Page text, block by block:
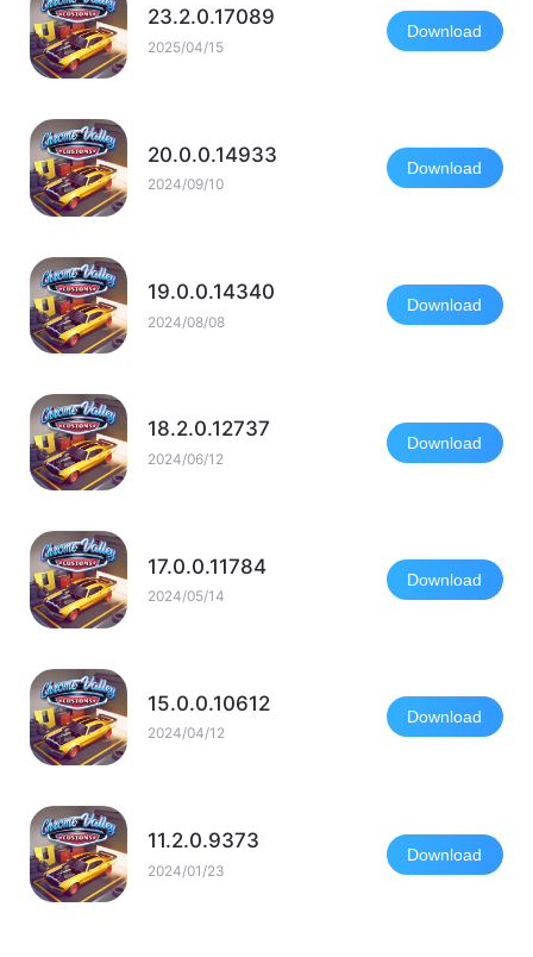
23.2.0.17089
2025/04/15
Download
20.0.0.14933
2024/09/10
Download
19.0.0.14340
2024/08/08
Download
18.2.0.12737
2024/06/12
Download
17.0.0.11784
2024/05/14
Download
15.0.0.10612
2024/04/12
Download
11.2.0.9373
2024/01/23
Download